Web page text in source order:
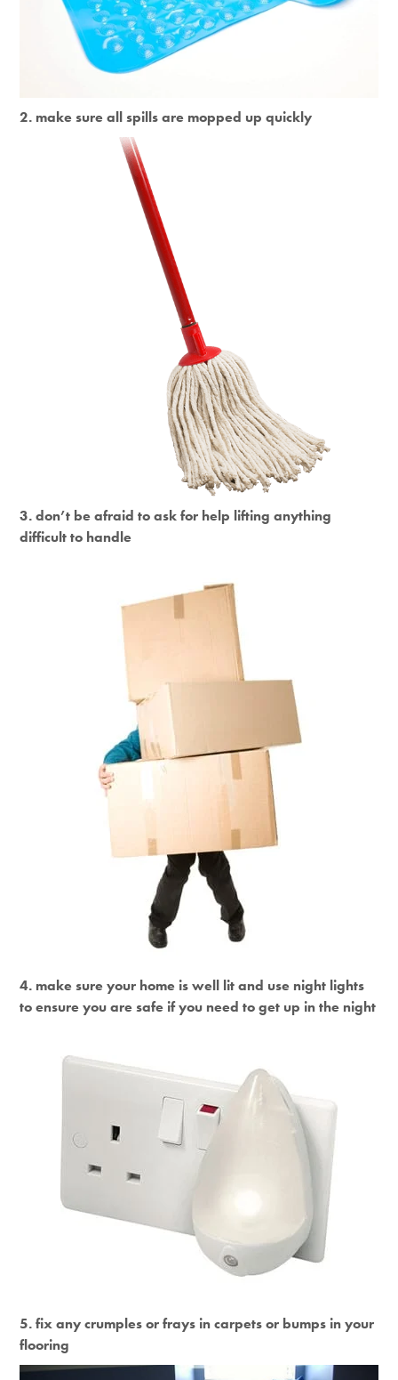
2. make sure all spills are mopped up quickly
3. don’t be afraid to ask for help lifting anything
difficult to handle
4. make sure your home is well lit and use night lights
to ensure you are safe if you need to get up in the night
5. fix any crumples or frays in carpets or bumps in your
flooring